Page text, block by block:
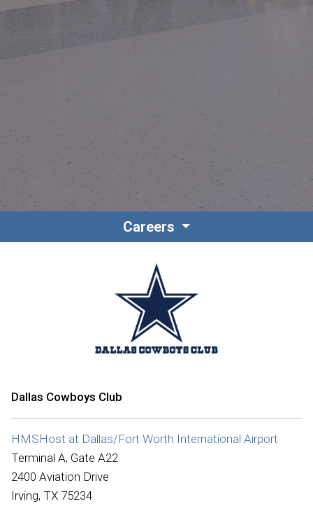
Contact
Associate Login
International
Careers
Dallas Cowboys Club
HMSHost at Dallas/Fort Worth International Airport
Terminal A, Gate A22
2400 Aviation Drive
Irving, TX 75234